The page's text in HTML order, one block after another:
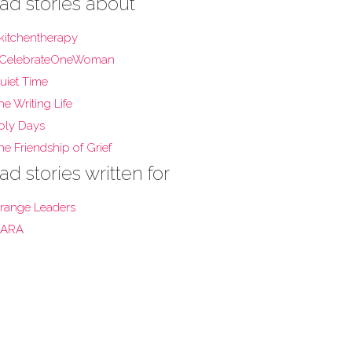
Time
Writing Life
Days
Friendship of Grief
stories written for
Leaders